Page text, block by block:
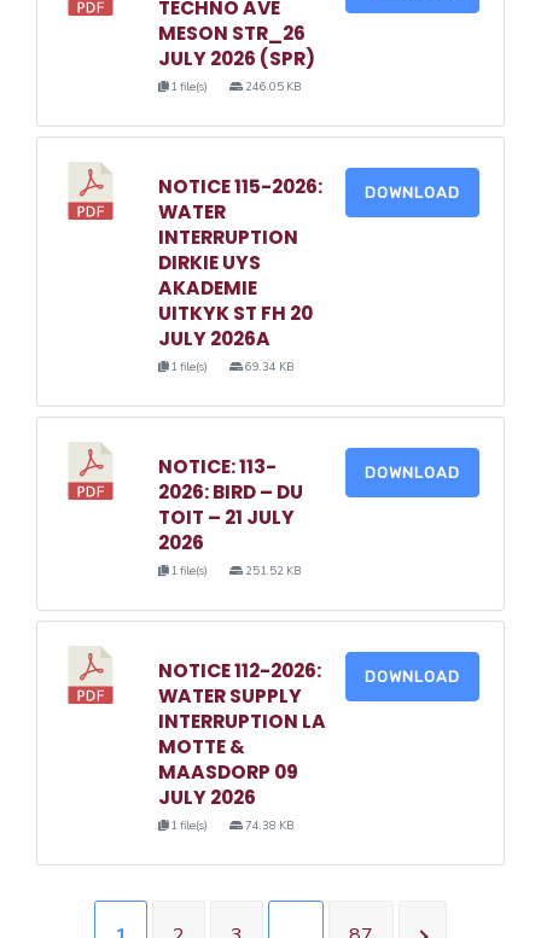
TECHNO AVE
MESON STR_26
JULY 2026 (SPR)
1 file(s) 246.05 KB
NOTICE 115-2026:
WATER
INTERRUPTION
DIRKIE UYS
AKADEMIE
UITKYK ST FH 20
JULY 2026A
1 file(s) 69.34 KB
DOWNLOAD
NOTICE: 113-
2026: BIRD – DU
TOIT – 21 JULY
2026
1 file(s) 251.52 KB
DOWNLOAD
NOTICE 112-2026:
WATER SUPPLY
INTERRUPTION LA
MOTTE &
MAASDORP 09
JULY 2026
1 file(s) 74.38 KB
DOWNLOAD